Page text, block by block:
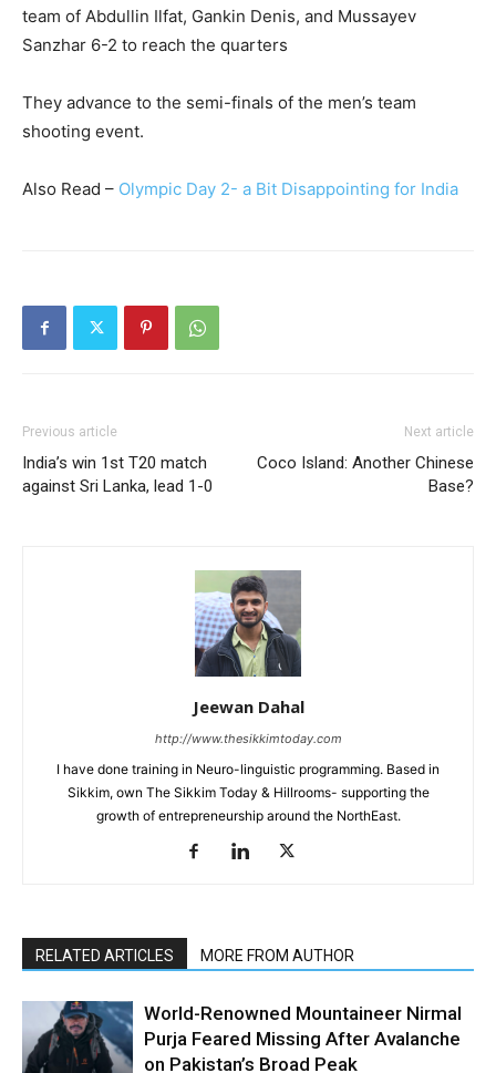
team of Abdullin Ilfat, Gankin Denis, and Mussayev
Sanzhar 6-2 to reach the quarters
They advance to the semi-finals of the men’s team
shooting event.
Also Read – Olympic Day 2- a Bit Disappointing for India
Previous article
India’s win 1st T20 match
against Sri Lanka, lead 1-0
Next article
Coco Island: Another Chinese
Base?
Jeewan Dahal
http://www.thesikkimtoday.com
I have done training in Neuro-linguistic programming. Based in
Sikkim, own The Sikkim Today & Hillrooms- supporting the
growth of entrepreneurship around the NorthEast.
RELATED ARTICLES MORE FROM AUTHOR
World-Renowned Mountaineer Nirmal
Purja Feared Missing After Avalanche
on Pakistan’s Broad Peak